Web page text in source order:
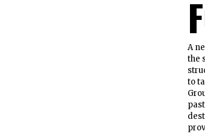
A
the
to